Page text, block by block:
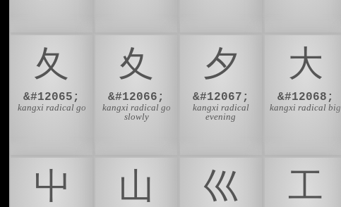
⼡
&#12065;
kangxi radical go
⼢
&#12066;
kangxi radical go
slowly
⼣
&#12067;
kangxi radical
evening
⼤
&#12068;
kangxi radical big
⼬ ⼭ ⼮ ⼯